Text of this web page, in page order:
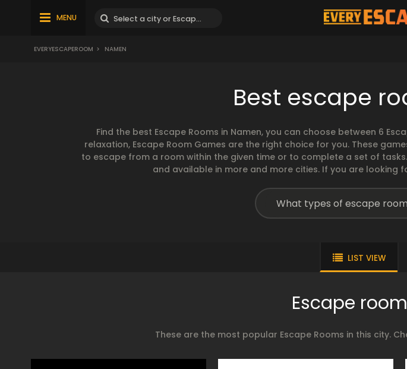
MENU
EVERYESCAPEROOM > NAMEN
Best escape
Find the best Escape Rooms in Namen, you can choose between 6
relaxation, Escape Room Games are the right choice for you. These
to escape from a room within the given time or to complete a set of
and available in more and more cities. If you are looking
LIST VIEW
Escape
These are the most popular Escape Rooms in this city.